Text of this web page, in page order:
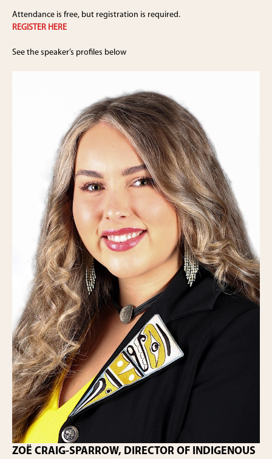
Attendance is free, but registration is required.
REGISTER HERE
See the speaker’s profiles below
ZOË CRAIG-SPARROW, DIRECTOR OF INDIGENOUS